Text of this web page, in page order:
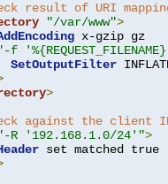
result of URI
"/var/www">
f
SetOutputFilter
>
against the client
R '192.168.1.0/24'">